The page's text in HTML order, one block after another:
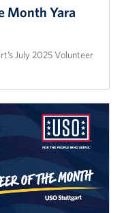
Month Yara
July 2025 Volunteer